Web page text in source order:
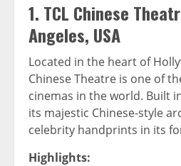
1. TCL Chinese
Angeles, USA
Located in the heart of
Chinese Theatre is one of
cinemas in the world. Built
its majestic Chinese-style
celebrity handprints in its
Highlights: